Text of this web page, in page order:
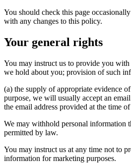
You should check this page
with any changes to this policy.
Your general rights
You may instruct us to provide you
we hold about you; provision of such
(a) the supply of appropriate evidence
purpose, we will usually accept an
the email address provided at the time
We may withhold personal information
permitted by law.
You may instruct us at any time not to
information for marketing purposes.